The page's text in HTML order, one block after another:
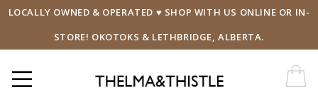
LOCALLY OWNED & OPERATED ♥ SHOP WITH US ONLINE OR IN-
STORE! OKOTOKS & LETHBRIDGE, ALBERTA.